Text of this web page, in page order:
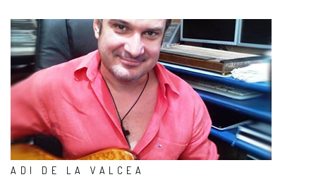
ADI DE LA VALCEA